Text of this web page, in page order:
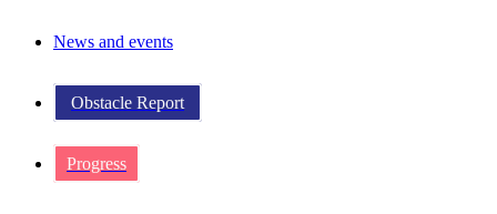
News and events
Obstacle Report
Progress